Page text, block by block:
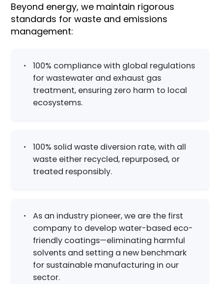
Beyond energy, we maintain rigorous
standards for waste and emissions
management:​
100% compliance with global regulations
for wastewater and exhaust gas
treatment, ensuring zero harm to local
ecosystems.
100% solid waste diversion rate, with all
waste either recycled, repurposed, or
treated responsibly.
As an industry pioneer, we are the first
company to develop water-based eco-
friendly coatings—eliminating harmful
solvents and setting a new benchmark
for sustainable manufacturing in our
sector.